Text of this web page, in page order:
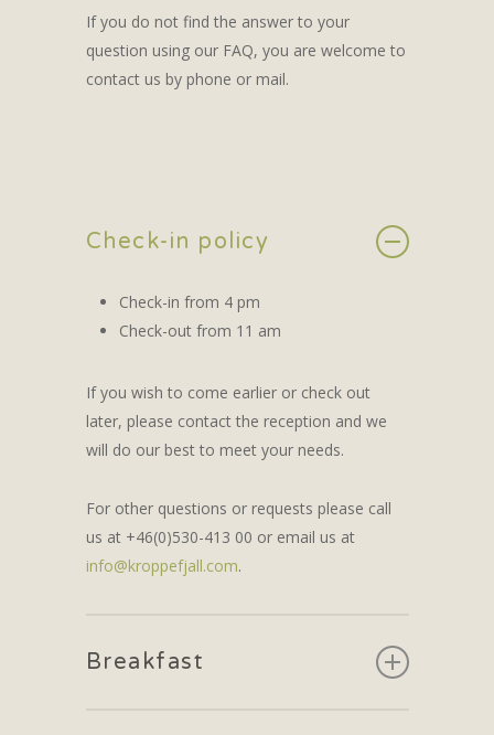
If you do not find the answer to your
question using our FAQ, you are welcome to
contact us by phone or mail.
Check-in policy
Check-in from 4 pm
Check-out from 11 am
If you wish to come earlier or check out
later, please contact the reception and we
will do our best to meet your needs.
For other questions or requests please call
us at +46(0)530-413 00 or email us at
info@kroppefjall.com.
Breakfast